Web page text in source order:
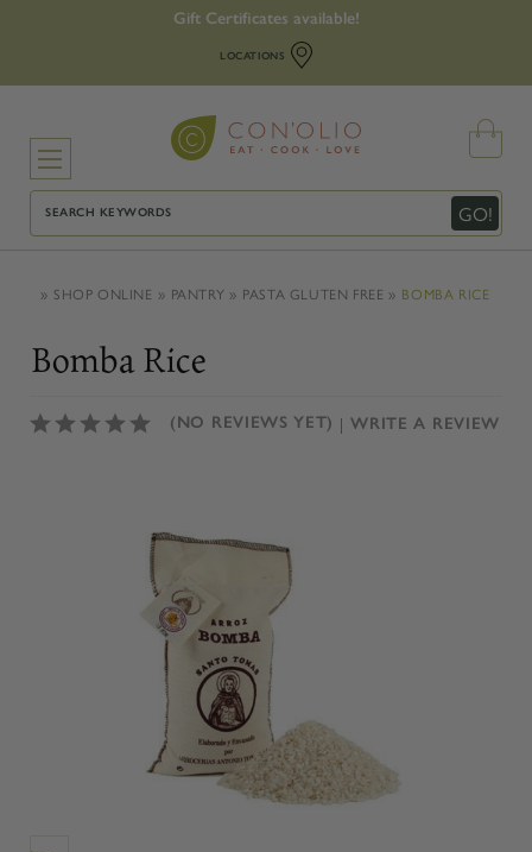
Gift Certificates available!
LOCATIONS
Search GO!
SHOP ONLINE PANTRY PASTA GLUTEN FREE BOMBA RICE
Bomba Rice
(NO REVIEWS YET) WRITE A REVIEW